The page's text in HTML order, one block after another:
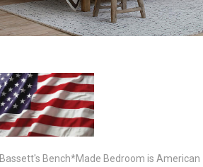
Bassett's Bench*Made Bedroom is American